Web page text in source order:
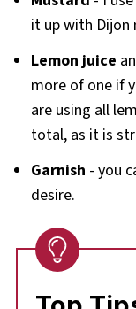
it up with Dijon
Lemon juice
more of one if
are using all
total, as it is
Garnish - you
desire.